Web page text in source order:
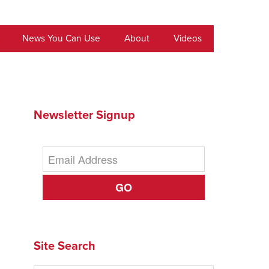
News You Can Use About Videos
Newsletter Signup
GO
Site Search